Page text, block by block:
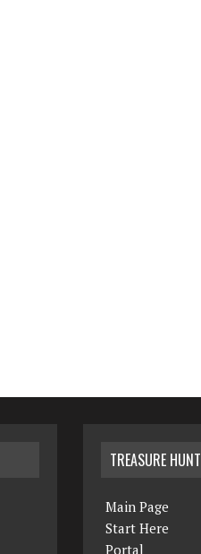
TREASURE HUNT
Main Page
Start Here
Portal